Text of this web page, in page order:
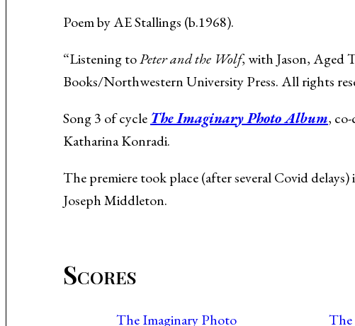
Music About the Holocaust
Poem by AE Stallings (b.1968).
“Listening toPeter and the Wolf, with Jason, Aged
Books/Northwestern University Press. All rights
Song 3 of cycle The Imaginary Photo Album,
Katharina Konradi.
The premiere took place (after several Covid
Joseph Middleton.
Scores
The Imaginary Photo
The